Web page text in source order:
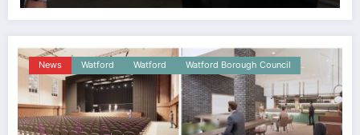
News Watford Watford Watford Borough Council